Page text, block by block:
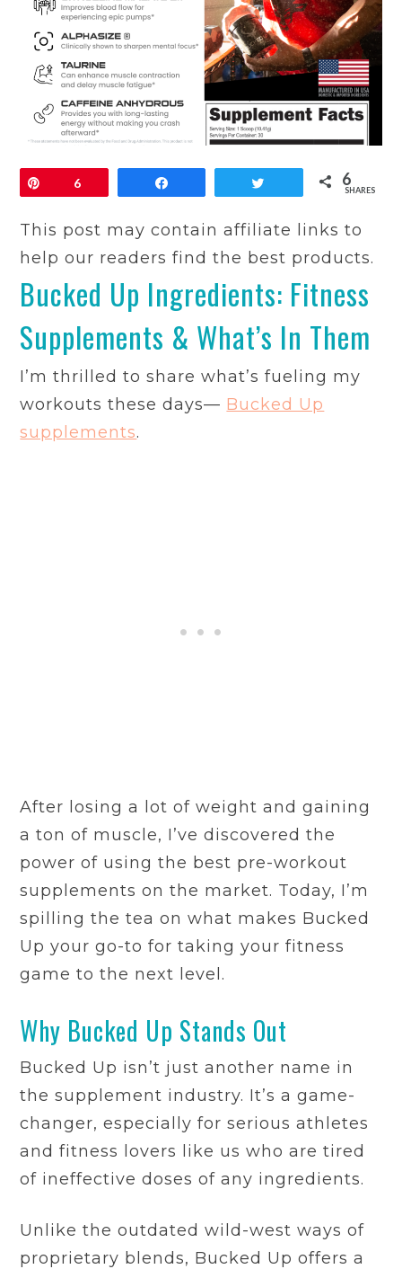
6 Tweet 6
SHARES
This post may contain affiliate links to
help our readers find the best products.
Bucked Up Ingredients: Fitness
Supplements & What’s In Them
I’m thrilled to share what’s fueling my
workouts these days— Bucked Up
supplements.
After losing a lot of weight and gaining
a ton of muscle, I’ve discovered the
power of using the best pre-workout
supplements on the market. Today, I’m
spilling the tea on what makes Bucked
Up your go-to for taking your fitness
game to the next level.
Why Bucked Up Stands Out
Bucked Up isn’t just another name in
the supplement industry. It’s a game-
changer, especially for serious athletes
and fitness lovers like us who are tired
of ineffective doses of any ingredients.
Unlike the outdated wild-west ways of
proprietary blends, Bucked Up offers a